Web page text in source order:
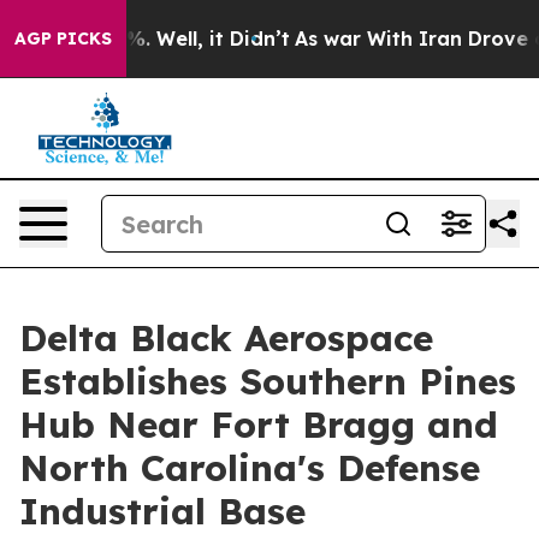
AGP PICKS
40%. Well, it Didn’t As war With Iran Drove oil
Delta Black Aerospace
Establishes Southern Pines
Hub Near Fort Bragg and
North Carolina's Defense
Industrial Base